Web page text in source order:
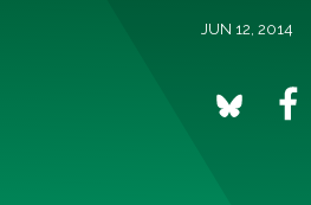
JUN 12, 2014